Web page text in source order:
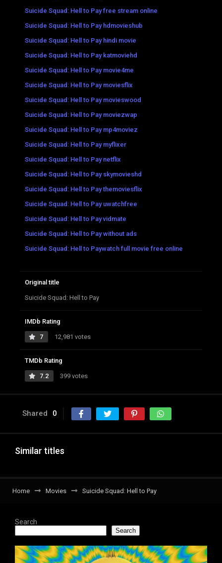
Suicide Squad: Hell to Pay free stream online
Suicide Squad: Hell to Pay hdmovieshub
Suicide Squad: Hell to Pay hindi movie
Suicide Squad: Hell to Pay katmoviehd
Suicide Squad: Hell to Pay movie4me
Suicide Squad: Hell to Pay moviesflix
Suicide Squad: Hell to Pay movieswood
Suicide Squad: Hell to Pay moviezwap
Suicide Squad: Hell to Pay mp4moviez
Suicide Squad: Hell to Pay myflixer
Suicide Squad: Hell to Pay netflix
Suicide Squad: Hell to Pay skymovieshd
Suicide Squad: Hell to Pay themoviesflix
Suicide Squad: Hell to Pay uwatchfree
Suicide Squad: Hell to Pay vidmate
Suicide Squad: Hell to Pay without ads
Suicide Squad: Hell to Paywatch full movie free online
Original title
Suicide Squad: Hell to Pay
IMDb Rating
7 12,981 votes
TMDb Rating
7.2 399 votes
Shared 0
Similar titles
Home Movies Suicide Squad: Hell to Pay
Search
Search